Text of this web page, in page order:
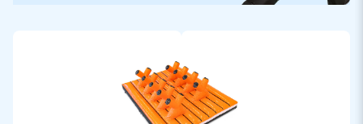
In the more than 15 years of our existence we have let more
than 15,000 people around the world jump for joy, often
literally. We are extremely proud of that! Our team of